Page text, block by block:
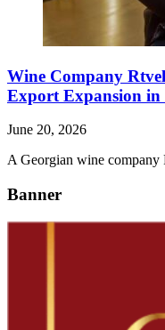
Wine Company
Export Expansion in
June 20, 2026
A Georgian wine
Banner